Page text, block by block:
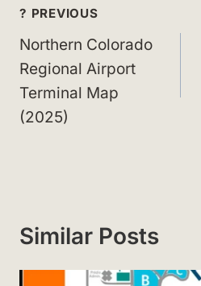
Post
navigation
? PREVIOUS
Northern Colorado
Regional Airport
Terminal Map
(2025)
Similar Posts